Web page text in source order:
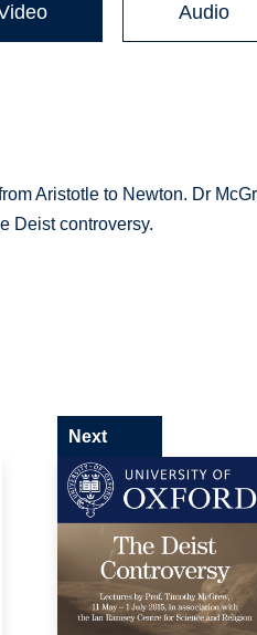
Audio
Aristotle to Newton. Dr
Deist controversy.
Next